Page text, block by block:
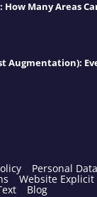
Many Areas
Augmentation):
Personal
Website Explicit
Blog